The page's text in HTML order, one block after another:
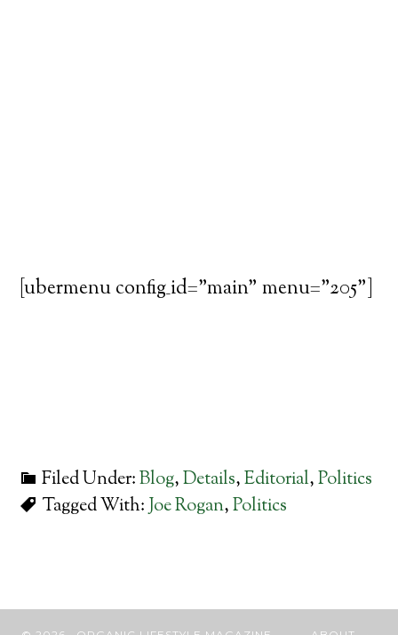
[ubermenu config_id="main" menu="205"]
Filed Under:Blog,Details,Editorial,Politics
Tagged With:Joe Rogan,Politics